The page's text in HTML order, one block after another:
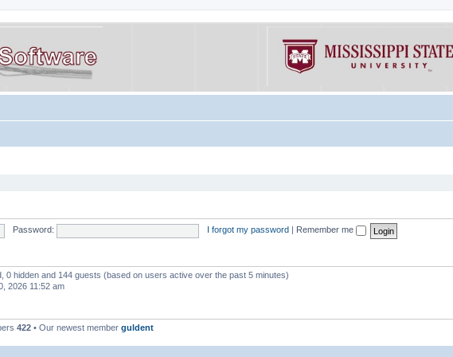
Password: I forgot my password Remember me
0 hidden and 144 guests (based on users active over the past 5 minutes)
2026 11:52 am
422 • Our newest member guldent